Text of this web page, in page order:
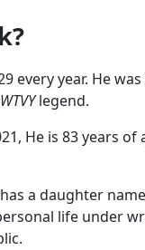
every year. He
WTVYlegend.
He is 83 years of
a daughter
life under